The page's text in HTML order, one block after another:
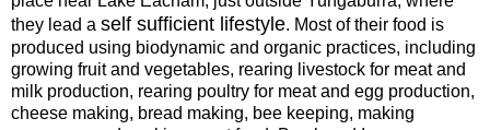
they lead a self sufficient lifestyle. Most of their food is
produced using biodynamic and organic practices, including
growing fruit and vegetables, rearing livestock for meat and
milk production, rearing poultry for meat and egg production,
cheese making, bread making, bee keeping, making